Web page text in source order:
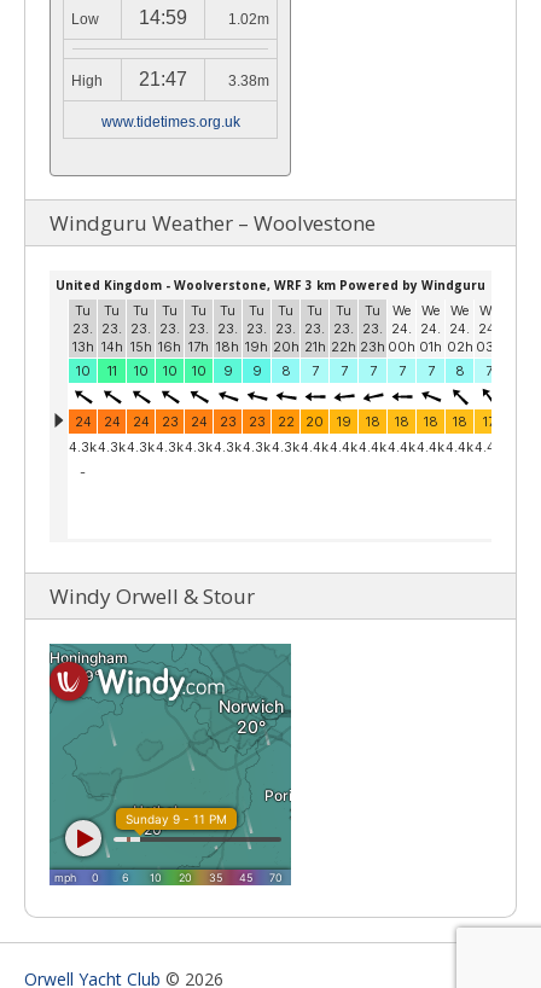
Low 14:59 1.02m
High 21:47 3.38m
www.tidetimes.org.uk
Windguru Weather – Woolvestone
Windy Orwell & Stour
Orwell Yacht Club © 2026